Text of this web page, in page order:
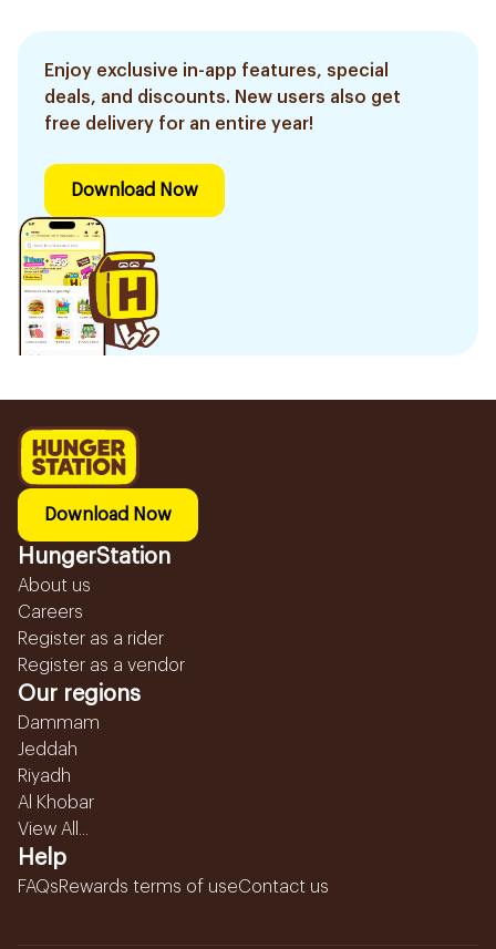
Enjoy exclusive in-app features, special
deals, and discounts. New users also get
free delivery for an entire year!
Download Now
Download Now
HungerStation
About us
Careers
Register as a rider
Register as a vendor
Our regions
Dammam
Jeddah
Riyadh
Al Khobar
View All...
Help
FAQsRewards terms of useContact us